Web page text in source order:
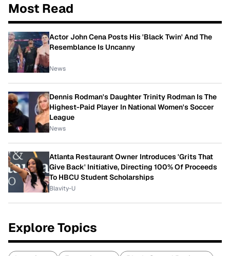
Most Read
Actor John Cena Posts His 'Black Twin' And The
Resemblance Is Uncanny
News
Dennis Rodman's Daughter Trinity Rodman Is The
Highest-Paid Player In National Women's Soccer
League
News
Atlanta Restaurant Owner Introduces 'Grits That
Give Back' Initiative, Directing 100% Of Proceeds
To HBCU Student Scholarships
Blavity-U
Explore Topics